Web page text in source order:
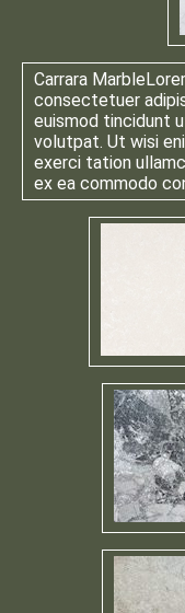
Carrara Marble
consectetuer
euismod tincidunt
volutpat. Ut wisi
exerci tation
ex ea commodo